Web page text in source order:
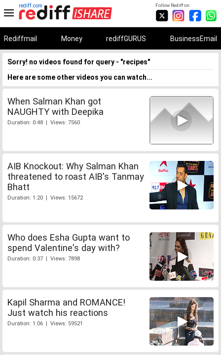
Follow Rediff on:
rediff.com
Rediffmail Money rediffGURUS BusinessEmail
Sorry! no videos found for query - "recipes"
Here are some other videos you can watch...
When Salman Khan got
NAUGHTY with Deepika
Duration: 0:48 | Views: 7560
AIB Knockout: Why Salman Khan
threatened to roast AIB's Tanmay
Bhatt
Duration: 1:20 | Views: 15672
Who does Esha Gupta want to
spend Valentine's day with?
Duration: 0:37 | Views: 7898
Kapil Sharma and ROMANCE!
Just watch his reactions
Duration: 1:06 | Views: 59521